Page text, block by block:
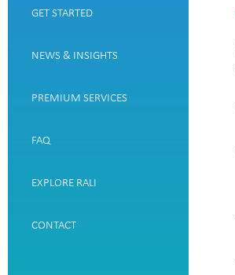
GET STARTED
NEWS & INSIGHTS
PREMIUM SERVICES
FAQ
EXPLORE RALI
CONTACT